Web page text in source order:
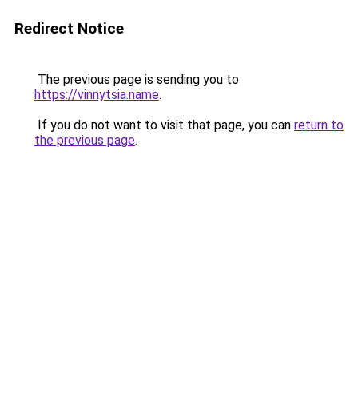
Redirect Notice
The previous page is sending you to
https://vinnytsia.name.
If you do not want to visit that page, you can return to
the previous page.